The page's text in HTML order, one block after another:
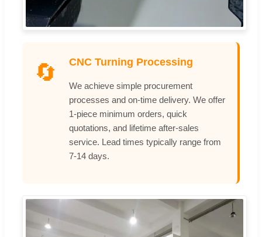
🔄 CNC Turning Processing
We achieve simple procurement
processes and on-time delivery. We offer
1-piece minimum orders, quick
quotations, and lifetime after-sales
service. Lead times typically range from
7-14 days.